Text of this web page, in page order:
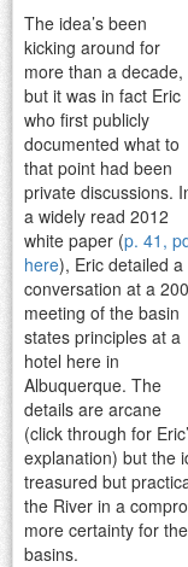
The idea’s been
kicking around for
more than a decade,
but it was in fact Eric
who first publicly
documented what to
that point had been
private discussions.
a widely read 2012
white paper (p. 41,
here), Eric detailed a
conversation at a
meeting of the basin
states principles at a
hotel here in
Albuquerque. The
details are arcane
(click through for
explanation) but the
treasured but
the River in a
more certainty for
basins.